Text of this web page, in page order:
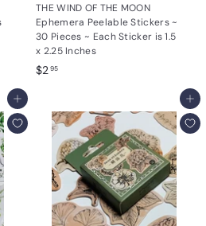
THE WIND OF THE MOON
Ephemera Peelable Stickers ~
30 Pieces ~ Each Sticker is 1.5
x 2.25 Inches
$2 95$
9
Add to cart Add to cart